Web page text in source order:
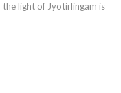
the light of Jyotirlingam is